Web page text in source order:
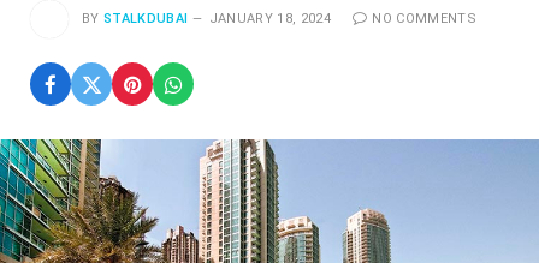
BY STALKDUBAI JANUARY 18, 2024 NO COMMENTS